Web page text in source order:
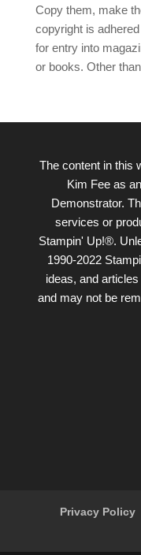
Copy them, make
copyright is
for entry into
or books. Other
The content in this
Kim Fee as
Demonstrator.
services or
Stampin' Up!®.
1990-2022
ideas, and
and may not be
Privacy Policy